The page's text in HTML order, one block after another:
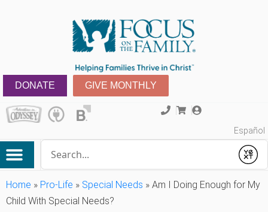
DONATE GIVE MONTHLY
Español
Submit
Home » Pro-Life » Special Needs » Am I Doing Enough for My
Child With Special Needs?